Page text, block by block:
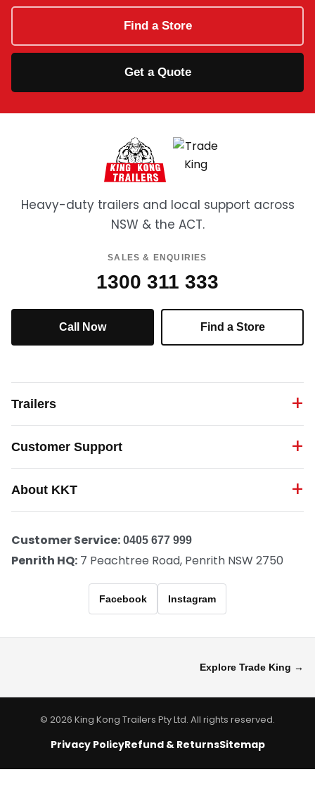
Find a Store
Get a Quote
Heavy-duty trailers and local support across
NSW & the ACT.
SALES & ENQUIRIES
1300 311 333
Call Now Find a Store
Trailers
Customer Support
About KKT
Customer Service: 0405 677 999
Penrith HQ: 7 Peachtree Road, Penrith NSW 2750
Facebook Instagram
Explore Trade King →
© 2026 King Kong Trailers Pty Ltd. All rights reserved.
Privacy PolicyRefund & ReturnsSitemap